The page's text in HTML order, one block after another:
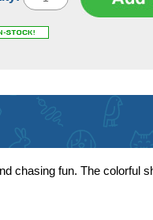
chasing fun. The colorful